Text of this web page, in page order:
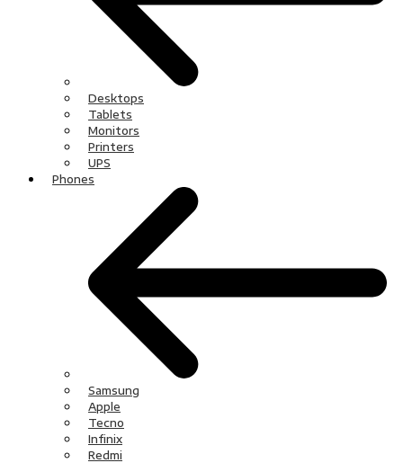
Desktops
Tablets
Monitors
Printers
UPS
Phones
Samsung
Apple
Tecno
Infinix
Redmi